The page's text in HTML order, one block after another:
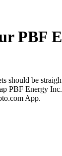
PBF
should be
PBF Energy
App.